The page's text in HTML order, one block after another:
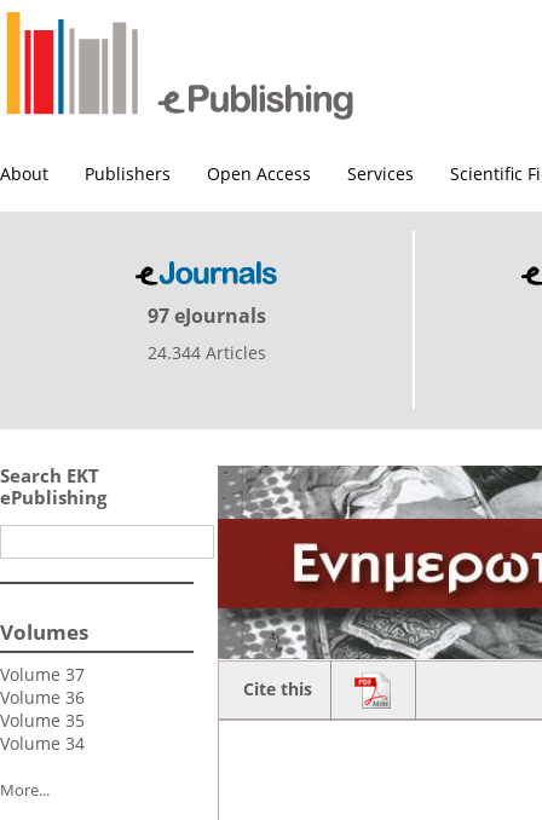
About Publishers Open Access Services Scientific
97 eJournals
24.344 Articles
Search EKT
ePublishing
Volumes
Volume 37
Volume 36
Volume 35
Volume 34
More...
Cite this